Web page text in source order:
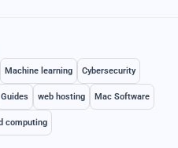
Machine learning Cybersecurity
Guides web hosting Mac Software
computing